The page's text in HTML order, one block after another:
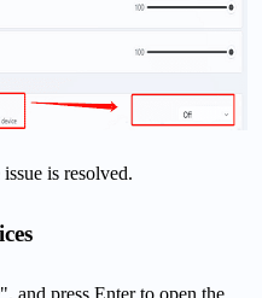
is resolved.
", and press Enter to open the